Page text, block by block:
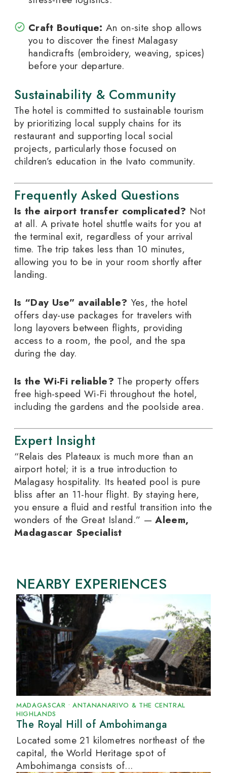
Craft Boutique: An on-site shop allows
you to discover the finest Malagasy
handicrafts (embroidery, weaving, spices)
before your departure.
Sustainability & Community
The hotel is committed to sustainable tourism
by prioritizing local supply chains for its
restaurant and supporting local social
projects, particularly those focused on
children’s education in the Ivato community.
Frequently Asked Questions
Is the airport transfer complicated? Not
at all. A private hotel shuttle waits for you at
the terminal exit, regardless of your arrival
time. The trip takes less than 10 minutes,
allowing you to be in your room shortly after
landing.
Is “Day Use” available? Yes, the hotel
offers day-use packages for travelers with
long layovers between flights, providing
access to a room, the pool, and the spa
during the day.
Is the Wi-Fi reliable? The property offers
free high-speed Wi-Fi throughout the hotel,
including the gardens and the poolside area.
Expert Insight
“Relais des Plateaux is much more than an
airport hotel; it is a true introduction to
Malagasy hospitality. Its heated pool is pure
bliss after an 11-hour flight. By staying here,
you ensure a fluid and restful transition into the
wonders of the Great Island.” —Aleem,
Madagascar Specialist
NEARBY EXPERIENCES
MADAGASCAR • ANTANANARIVO & THE CENTRAL
HIGHLANDS
The Royal Hill of Ambohimanga
Located some 21 kilometres northeast of the
capital, the World Heritage spot of
Ambohimanga consists of...